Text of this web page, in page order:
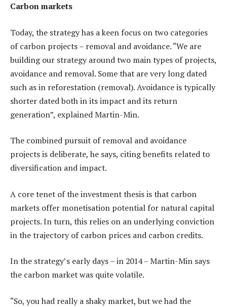
Carbon markets
Today, the strategy has a keen focus on two categories
of carbon projects – removal and avoidance. “We are
building our strategy around two main types of projects,
avoidance and removal. Some that are very long dated
such as in reforestation (removal). Avoidance is typically
shorter dated both in its impact and its return
generation”, explained Martin-Min.
The combined pursuit of removal and avoidance
projects is deliberate, he says, citing benefits related to
diversification and impact.
A core tenet of the investment thesis is that carbon
markets offer monetisation potential for natural capital
projects. In turn, this relies on an underlying conviction
in the trajectory of carbon prices and carbon credits.
In the strategy’s early days – in 2014 – Martin-Min says
the carbon market was quite volatile.
“So, you had really a shaky market, but we had the